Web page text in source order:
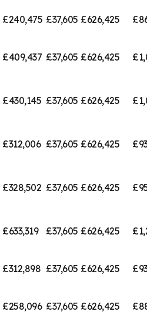
£240,475 £37,605 £626,425
£409,437 £37,605 £626,425
£430,145 £37,605 £626,425
£312,006 £37,605 £626,425
£328,502 £37,605 £626,425
£633,319 £37,605 £626,425
£312,898 £37,605 £626,425
£258,096 £37,605 £626,425